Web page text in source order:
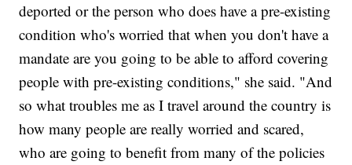
deported or the person who does have a pre-existing
condition who's worried that when you don't have a
mandate are you going to be able to afford covering
people with pre-existing conditions," she said. "And
so what troubles me as I travel around the country is
how many people are really worried and scared,
who are going to benefit from many of the policies